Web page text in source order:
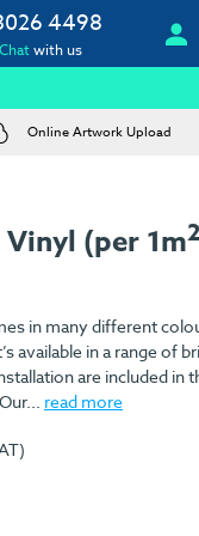
4498
with us
Online Artwork Upload
(per 1m2
in many different
available in a range of
are included in
read more